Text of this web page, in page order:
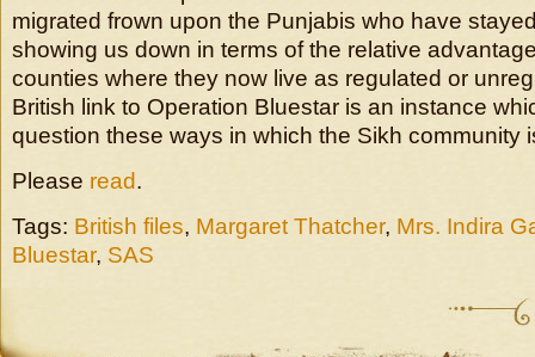
migrated frown upon the Punjabis who have
showing us down in terms of the relative
counties where they now live as regulated or
British link to Operation Bluestar is an instance
question these ways in which the Sikh community
Please read.
Tags: British files, Margaret Thatcher, Mrs. Indira
Bluestar, SAS